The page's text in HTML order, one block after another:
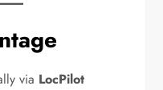
via LocPilot